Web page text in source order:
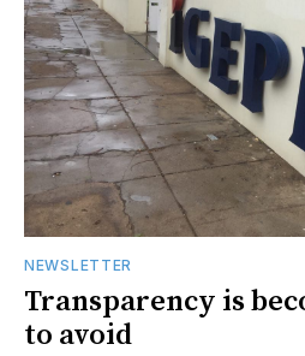
NEWSLETTER
Transparency is
to avoid